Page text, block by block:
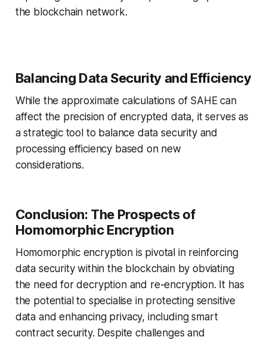
the blockchain network.
Balancing Data Security and Efficiency
While the approximate calculations of SAHE can
affect the precision of encrypted data, it serves as
a strategic tool to balance data security and
processing efficiency based on new
considerations.
Conclusion: The Prospects of
Homomorphic Encryption
Homomorphic encryption is pivotal in reinforcing
data security within the blockchain by obviating
the need for decryption and re-encryption. It has
the potential to specialise in protecting sensitive
data and enhancing privacy, including smart
contract security. Despite challenges and